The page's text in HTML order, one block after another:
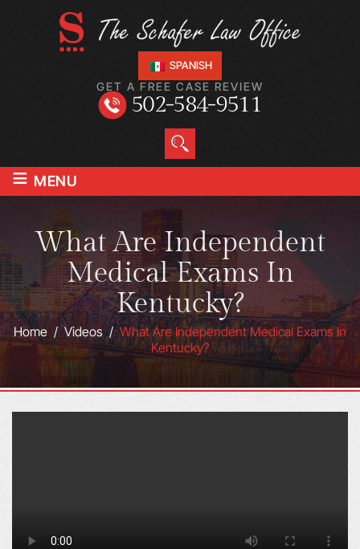
SPANISH
GET A FREE CASE REVIEW
502-584-9511
≡ MENU
What Are Independent
Medical Exams In
Kentucky?
Home/Videos/What Are Independent Medical Exams In
Kentucky?